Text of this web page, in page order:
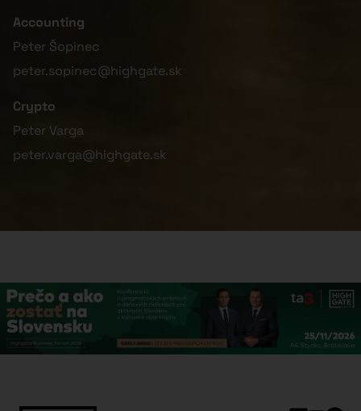
Accounting
Peter Šopinec
peter.sopinec@highgate.sk
Crypto
Peter Varga
peter.varga@highgate.sk